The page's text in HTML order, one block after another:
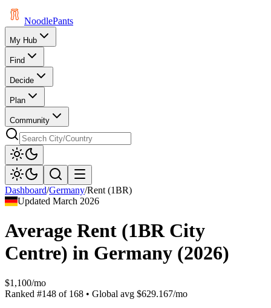
NoodlePants
My Hub
Find
Decide
Plan
Community
Dashboard/Germany/Rent (1BR)
UpdatedMarch 2026
Average Rent (1BR City
Centre) in Germany (2026)
$1,100/mo
Ranked #148 of 168 • Global avg $629.167/mo